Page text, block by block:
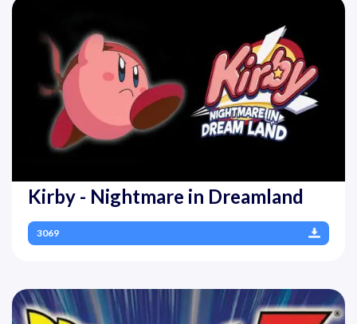
Kirby - Nightmare in Dreamland
3069